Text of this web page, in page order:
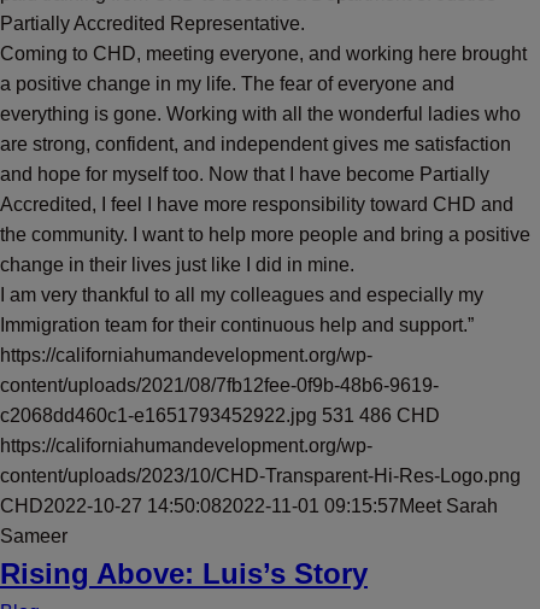
Partially Accredited Representative.
Coming to CHD, meeting everyone, and working here brought
a positive change in my life. The fear of everyone and
everything is gone. Working with all the wonderful ladies who
are strong, confident, and independent gives me satisfaction
and hope for myself too. Now that I have become Partially
Accredited, I feel I have more responsibility toward CHD and
the community. I want to help more people and bring a positive
change in their lives just like I did in mine.
I am very thankful to all my colleagues and especially my
Immigration team for their continuous help and support.”
https://californiahumandevelopment.org/wp-
content/uploads/2021/08/7fb12fee-0f9b-48b6-9619-
c2068dd460c1-e1651793452922.jpg 531 486 CHD
https://californiahumandevelopment.org/wp-
content/uploads/2023/10/CHD-Transparent-Hi-Res-Logo.png
CHD2022-10-27 14:50:082022-11-01 09:15:57Meet Sarah
Sameer
Rising Above: Luis’s Story